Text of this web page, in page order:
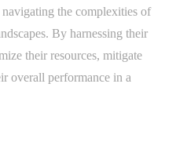
the complexities of
By harnessing their
their resources, mitigate
overall performance in a